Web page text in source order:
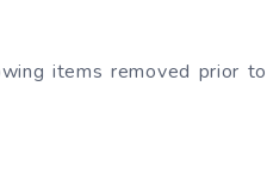
items removed prior to